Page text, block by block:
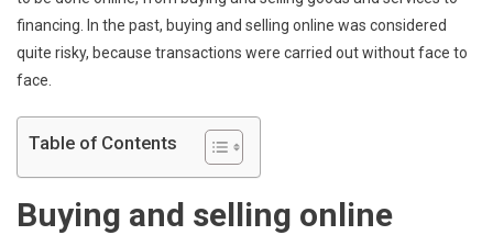
Escrow
Account?
financing. In the past, buying and selling online was considered
quite risky, because transactions were carried out without face to
face.
Table of Contents
Buying and selling online